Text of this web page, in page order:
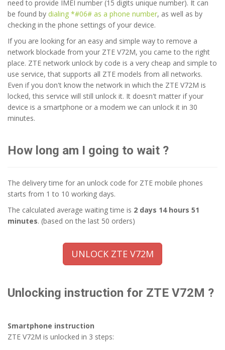
need to provide IMEI number (15 digits unique number). It can
be found by dialing *#06# as a phone number, as well as by
checking in the phone settings of your device.
If you are looking for an easy and simple way to remove a
network blockade from your ZTE V72M, you came to the right
place. ZTE network unlock by code is a very cheap and simple to
use service, that supports all ZTE models from all networks.
Even if you don't know the network in which the ZTE V72M is
locked, this service will still unlock it. It doesn't matter if your
device is a smartphone or a modem we can unlock it in 30
minutes.
How long am I going to wait ?
The delivery time for an unlock code for ZTE mobile phones
starts from 1 to 10 working days.
The calculated average waiting time is 2 days 14 hours 51
minutes. (based on the last 50 orders)
UNLOCK ZTE V72M
Unlocking instruction for ZTE V72M ?
Smartphone instruction
ZTE V72M is unlocked in 3 steps: